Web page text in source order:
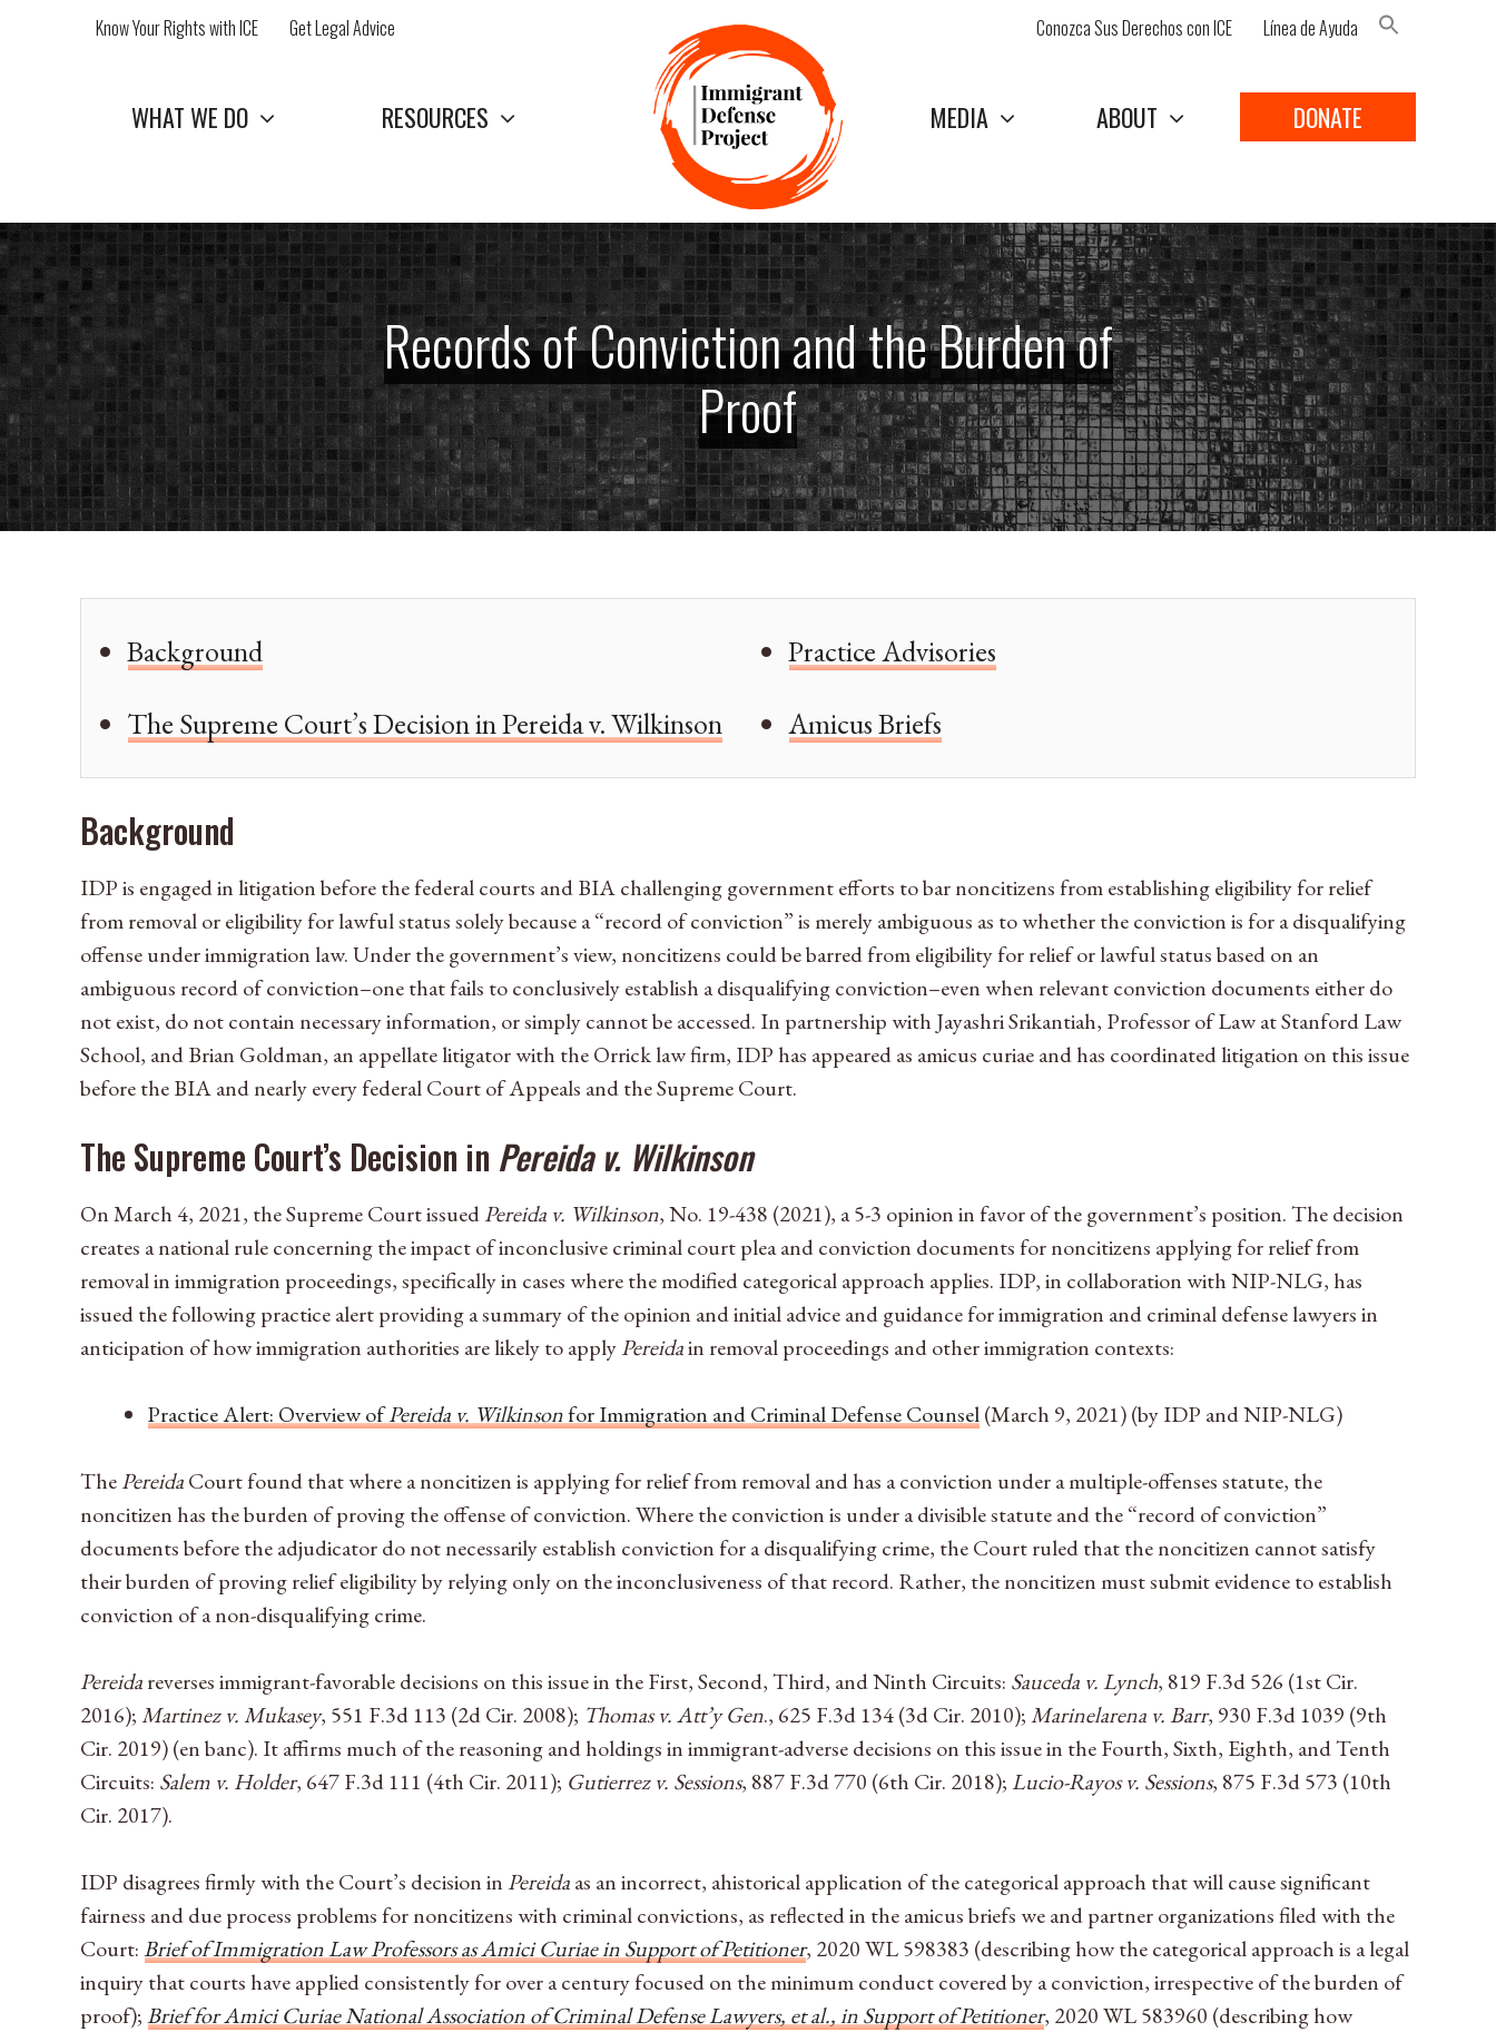
Know Your Rights with ICE Get Legal Advice Conozca Sus Derechos con ICE Línea de Ayuda
WHAT WE DO RESOURCES MEDIA ABOUT DONATE
Records of Conviction and the Burden of
Proof
Background
The Supreme Court’s Decision in Pereida v. Wilkinson
Practice Advisories
Amicus Briefs
Background
IDP is engaged in litigation before the federal courts and BIA challenging government efforts to bar noncitizens from establishing eligibility for relief
from removal or eligibility for lawful status solely because a “record of conviction” is merely ambiguous as to whether the conviction is for a disqualifying
offense under immigration law. Under the government’s view, noncitizens could be barred from eligibility for relief or lawful status based on an
ambiguous record of conviction–one that fails to conclusively establish a disqualifying conviction–even when relevant conviction documents either do
not exist, do not contain necessary information, or simply cannot be accessed. In partnership with Jayashri Srikantiah, Professor of Law at Stanford Law
School, and Brian Goldman, an appellate litigator with the Orrick law firm, IDP has appeared as amicus curiae and has coordinated litigation on this issue
before the BIA and nearly every federal Court of Appeals and the Supreme Court.
The Supreme Court’s Decision in Pereida v. Wilkinson
On March 4, 2021, the Supreme Court issuedPereida v. Wilkinson, No. 19-438 (2021), a 5-3 opinion in favor of the government’s position. The decision
creates a national rule concerning the impact of inconclusive criminal court plea and conviction documents for noncitizens applying for relief from
removal in immigration proceedings, specifically in cases where the modified categorical approach applies. IDP, in collaboration with NIP-NLG, has
issued the following practice alert providing a summary of the opinion and initial advice and guidance for immigration and criminal defense lawyers in
anticipation of how immigration authorities are likely to applyPereidain removal proceedings and other immigration contexts:
Practice Alert: Overview ofPereida v. Wilkinsonfor Immigration and Criminal Defense Counsel(March 9, 2021) (by IDP and NIP-NLG)
ThePereidaCourt found that where a noncitizen is applying for relief from removal and has a conviction under a multiple-offenses statute, the
noncitizen has the burden of proving the offense of conviction. Where the conviction is under a divisible statute and the “record of conviction”
documents before the adjudicator do not necessarily establish conviction for a disqualifying crime, the Court ruled that the noncitizen cannot satisfy
their burden of proving relief eligibility by relying only on the inconclusiveness of that record. Rather, the noncitizen must submit evidence to establish
conviction of a non-disqualifying crime.
Pereidareverses immigrant-favorable decisions on this issue in the First, Second, Third, and Ninth Circuits: Sauceda v. Lynch, 819 F.3d 526 (1st Cir.
2016);Martinez v. Mukasey, 551 F.3d 113 (2d Cir. 2008); Thomas v. Att’y Gen., 625 F.3d 134 (3d Cir. 2010);Marinelarena v. Barr, 930 F.3d 1039 (9th
Cir. 2019) (en banc). It affirms much of the reasoning and holdings in immigrant-adverse decisions on this issue in the Fourth, Sixth, Eighth, and Tenth
Circuits: Salem v. Holder, 647 F.3d 111 (4th Cir. 2011); Gutierrez v. Sessions, 887 F.3d 770 (6th Cir. 2018);Lucio-Rayos v. Sessions, 875 F.3d 573 (10th
Cir. 2017).
IDP disagrees firmly with the Court’s decision inPereidaas an incorrect, ahistorical application of the categorical approach that will cause significant
fairness and due process problems for noncitizens with criminal convictions, as reflected in the amicus briefs we and partner organizations filed with the
Court:Brief of Immigration Law Professors as Amici Curiae in Support of Petitioner, 2020 WL 598383 (describing how the categorical approach is a legal
inquiry that courts have applied consistently for over a century focused on the minimum conduct covered by a conviction, irrespective of the burden of
proof);Brief for Amici Curiae National Association of Criminal Defense Lawyers, et al., in Support of Petitioner, 2020 WL 583960 (describing how